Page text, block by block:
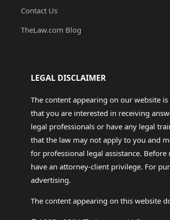
Contact Us
TheLaw.com Blog
LEGAL DISCLAIMER
The content appearing on our website
that you are interested in receiving
legal professionals or have any legal
that the law may not apply to you and
for professional legal assistance.
have an attorney-client privilege. For
advertising.
The content appearing on this website